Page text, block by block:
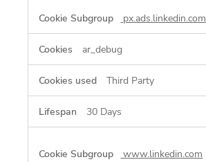
px.ads.linkedin.com
ar_debug
Third Party
30 Days
www.linkedin.com